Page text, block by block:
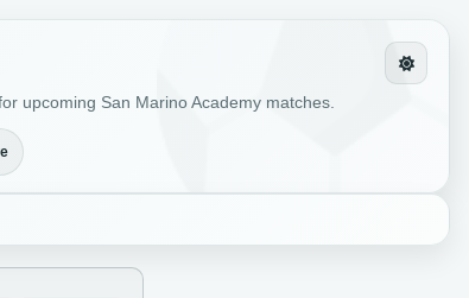
upcoming San Marino Academy matches.